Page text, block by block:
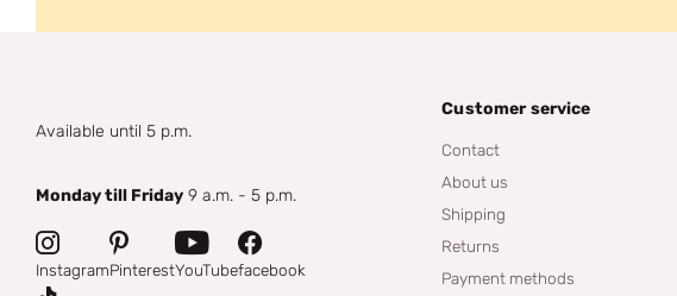
Available until 5 p.m.
Monday till Friday 9 a.m. - 5 p.m.
InstagramPinterestYouTubefacebook
Customer service
Contact
About us
Shipping
Returns
Payment methods